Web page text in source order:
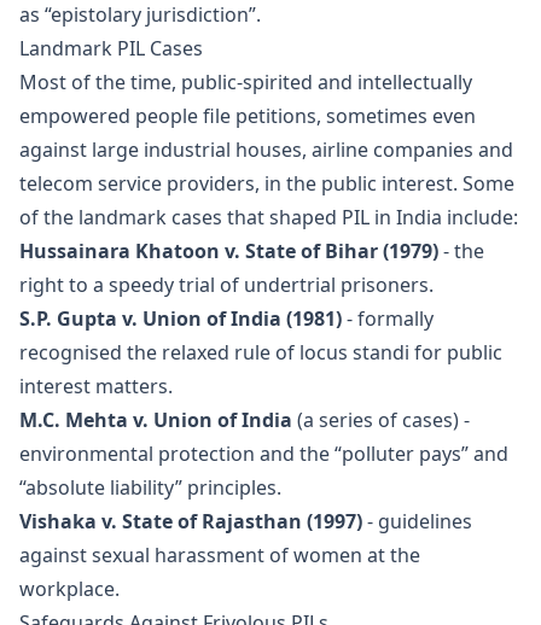
as “epistolary jurisdiction”.
Landmark PIL Cases
Most of the time, public-spirited and intellectually
empowered people file petitions, sometimes even
against large industrial houses, airline companies and
telecom service providers, in the public interest. Some
of the landmark cases that shaped PIL in India include:
Hussainara Khatoon v. State of Bihar (1979)- the
right to a speedy trial of undertrial prisoners.
S.P. Gupta v. Union of India (1981)- formally
recognised the relaxed rule of locus standi for public
interest matters.
M.C. Mehta v. Union of India (a series of cases) -
environmental protection and the “polluter pays” and
“absolute liability” principles.
Vishaka v. State of Rajasthan (1997)- guidelines
against sexual harassment of women at the
workplace.